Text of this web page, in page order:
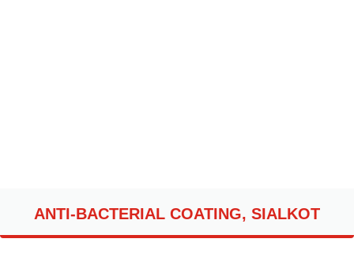
ANTI-BACTERIAL COATING, SIALKOT